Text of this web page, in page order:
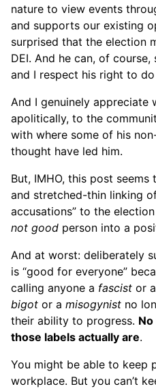
nature to view events
and supports our existing
surprised that the election
DEI. And he can, of
and I respect his right to
And I genuinely appreciate
apolitically, to the
with where some of his
thought have led him.
But, IMHO, this post
and stretched-thin linking
accusations” to the
not good person into a
And at worst: deliberately
is “good for everyone”
calling anyone a fascist or a
bigot or a misogynist no
their ability to progress.
those labels actually are.
You might be able to keep
workplace. But you can’t